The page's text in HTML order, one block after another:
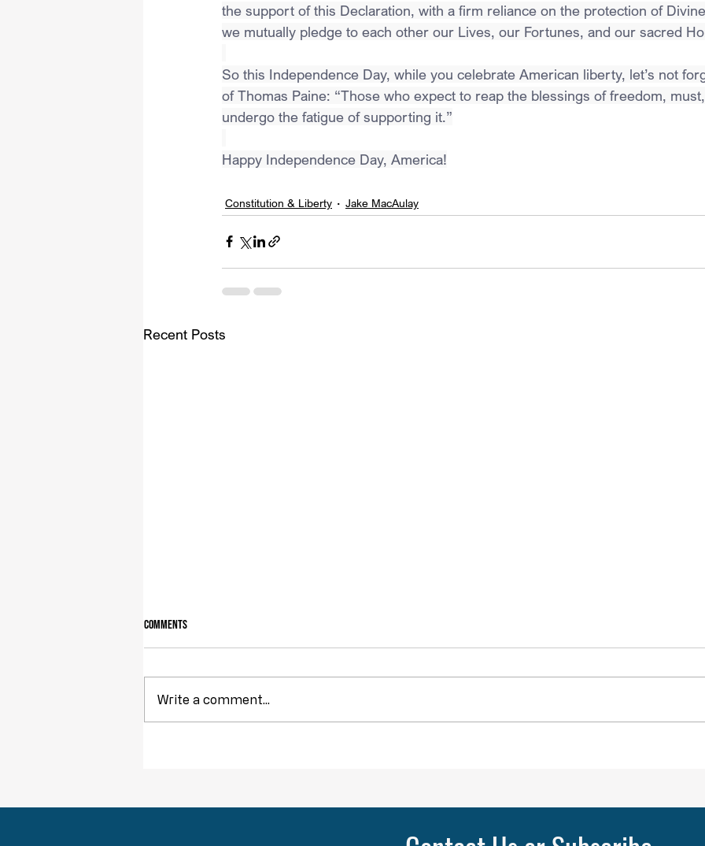
the support of this Declaration, with a firm reliance on the protection of
we mutually pledge to each other our Lives, our Fortunes, and our sacred
So this Independence Day, while you celebrate American liberty, let’s not
of Thomas Paine: “Those who expect to reap the blessings of freedom,
undergo the fatigue of supporting it.”
Happy Independence Day, America!
Constitution & Liberty Jake MacAulay
Recent Posts
Owning Your Own Land
While doing research last week I
mind.” According to the Oxford
Comments
Write a comment...